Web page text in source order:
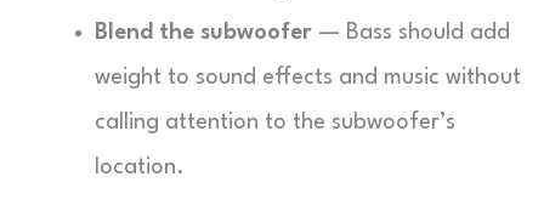
Blend the subwoofer — Bass should add
weight to sound effects and music without
calling attention to the subwoofer’s
location.